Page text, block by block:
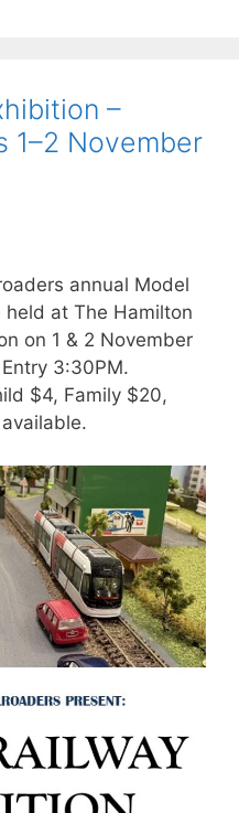
–
1–2 November
annual Model
at The Hamilton
on 1 & 2 November
3:30PM.
$4, Family $20,